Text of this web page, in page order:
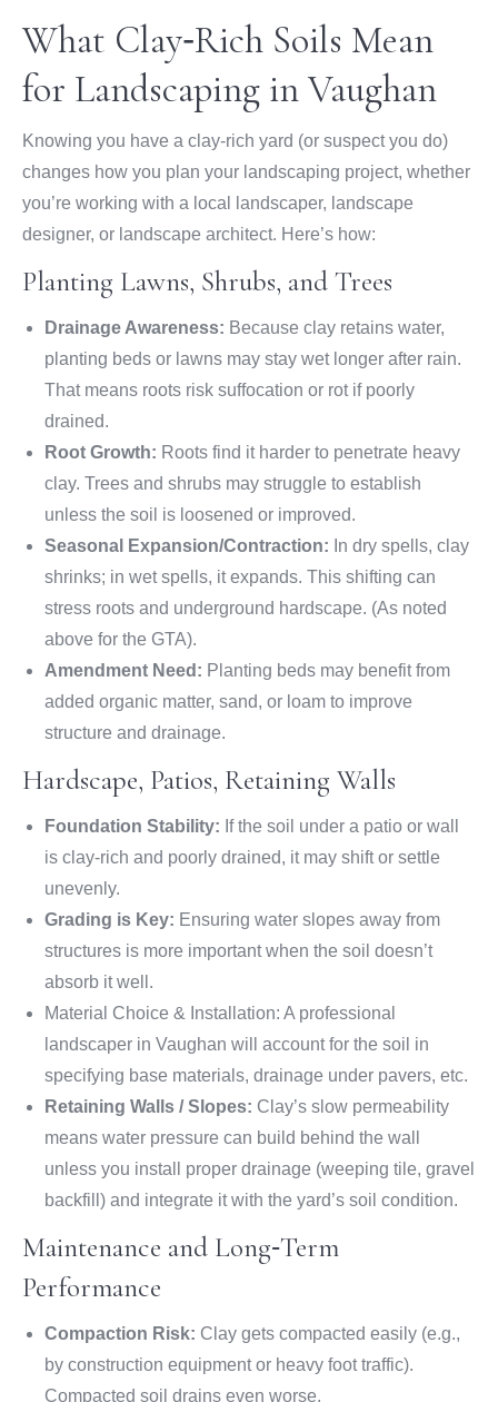
What Clay‑Rich Soils Mean
for Landscaping in Vaughan
Knowing you have a clay-rich yard (or suspect you do)
changes how you plan your landscaping project, whether
you’re working with a local landscaper, landscape
designer, or landscape architect. Here’s how:
Planting Lawns, Shrubs, and Trees
Drainage Awareness: Because clay retains water,
planting beds or lawns may stay wet longer after rain.
That means roots risk suffocation or rot if poorly
drained.
Root Growth: Roots find it harder to penetrate heavy
clay. Trees and shrubs may struggle to establish
unless the soil is loosened or improved.
Seasonal Expansion/Contraction: In dry spells, clay
shrinks; in wet spells, it expands. This shifting can
stress roots and underground hardscape. (As noted
above for the GTA).
Amendment Need: Planting beds may benefit from
added organic matter, sand, or loam to improve
structure and drainage.
Hardscape, Patios, Retaining Walls
Foundation Stability: If the soil under a patio or wall
is clay-rich and poorly drained, it may shift or settle
unevenly.
Grading is Key: Ensuring water slopes away from
structures is more important when the soil doesn’t
absorb it well.
Material Choice & Installation: A professional
landscaper in Vaughan will account for the soil in
specifying base materials, drainage under pavers, etc.
Retaining Walls / Slopes: Clay’s slow permeability
means water pressure can build behind the wall
unless you install proper drainage (weeping tile, gravel
backfill) and integrate it with the yard’s soil condition.
Maintenance and Long‑Term
Performance
Compaction Risk: Clay gets compacted easily (e.g.,
by construction equipment or heavy foot traffic).
Compacted soil drains even worse.